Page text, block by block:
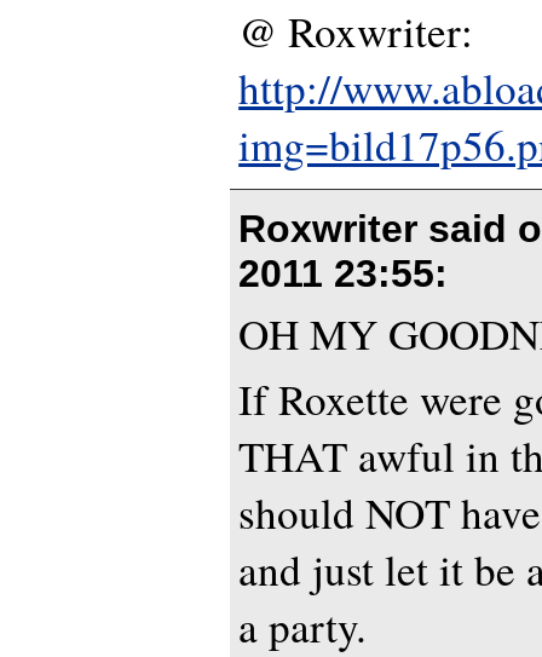
@ Roxwriter:
http://
Roxwriter said
2011 23:55:
OH MY
If Roxette were
THAT awful in
should NOT
and just let it be
a party.